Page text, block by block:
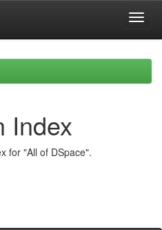
Index
for "All of DSpace".